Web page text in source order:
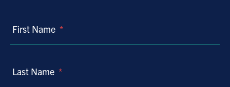
First Name *
Last Name *